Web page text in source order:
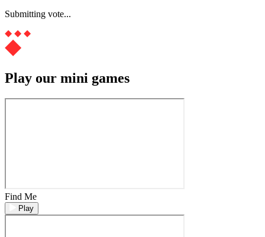
Submitting vote...
Play our mini games
Find Me
Play